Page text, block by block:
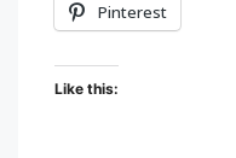
Pinterest
Like this: